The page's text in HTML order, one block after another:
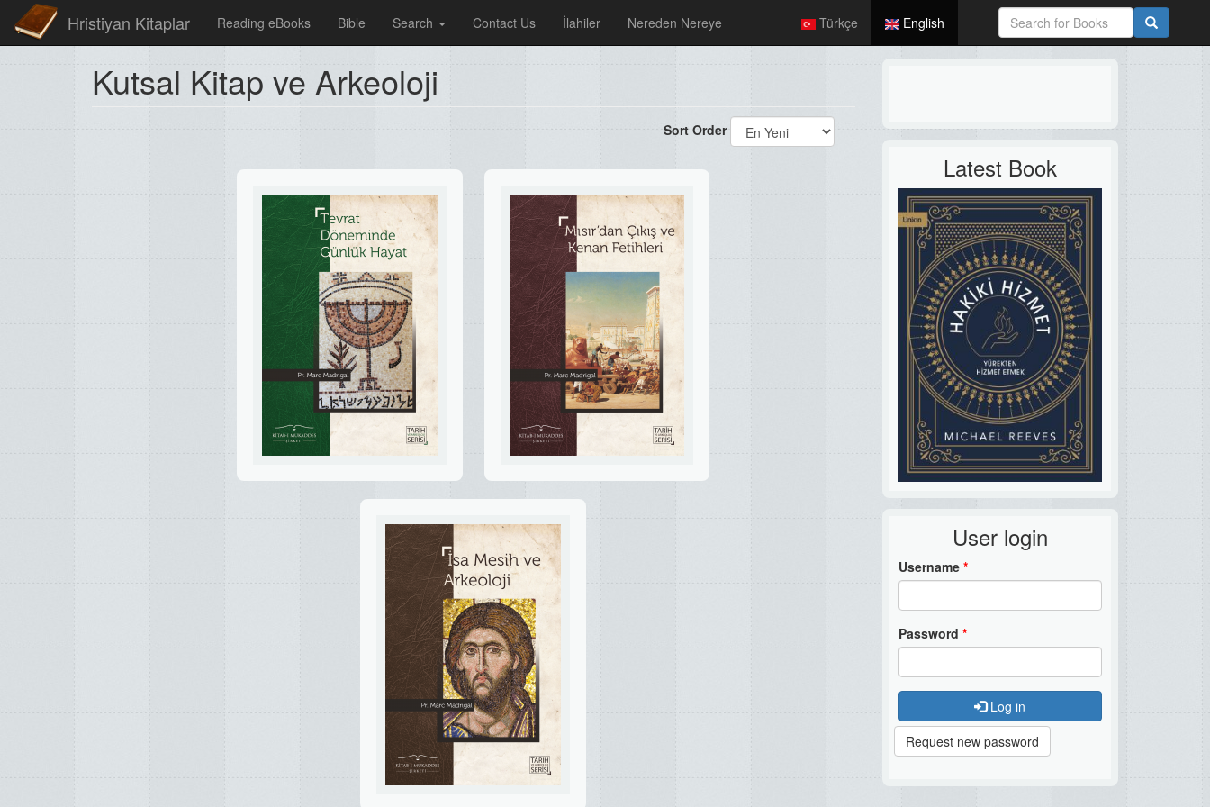
Hristiyan Kitaplar Reading eBooks Bible Search Contact Us İlahiler Nereden Nereye Türkçe English
Latest Book
User login
Username *
Password *
Log in
Request new password
Kutsal Kitap ve Arkeoloji
Sort Order